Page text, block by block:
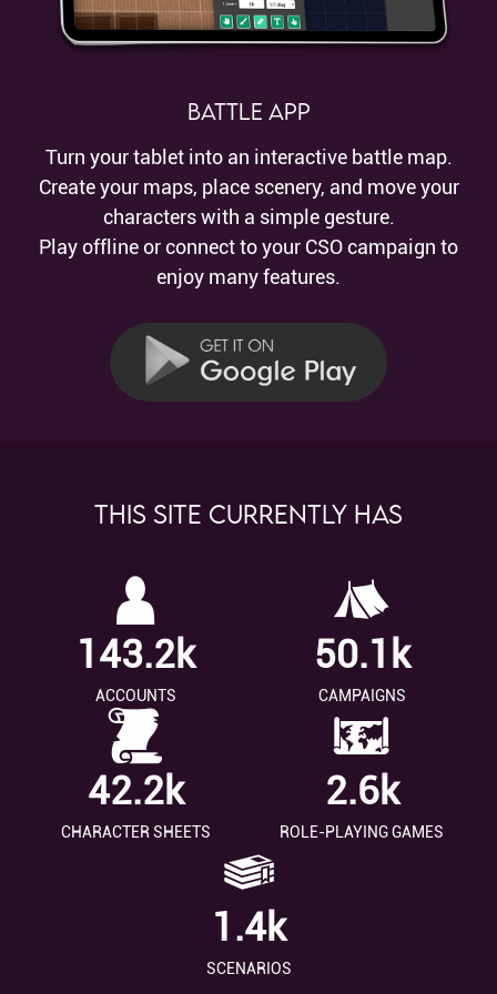
Battle App
Turn your tablet into an interactive battle map.
Create your maps, place scenery, and move your
characters with a simple gesture.
Play offline or connect to your CSO campaign to
enjoy many features.
This site currently has
143.2k
ACCOUNTS
50.1k
CAMPAIGNS
42.2k
CHARACTER SHEETS
2.6k
ROLE-PLAYING GAMES
1.4k
SCENARIOS